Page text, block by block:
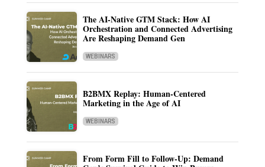
The AI-Native GTM Stack: How AI
Orchestration and Connected Advertising
Are Reshaping Demand Gen
WEBINARS
B2BMX Replay: Human-Centered
Marketing in the Age of AI
WEBINARS
From Form Fill to Follow-Up: Demand